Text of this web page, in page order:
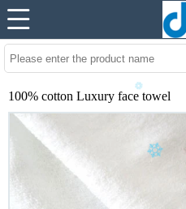
100% cotton Luxury face towel